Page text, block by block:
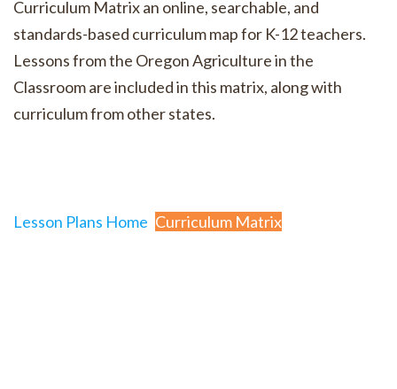
Curriculum Matrix an online, searchable, and
standards-based curriculum map for K-12 teachers.
Lessons from the Oregon Agriculture in the
Classroom are included in this matrix, along with
curriculum from other states.
Lesson Plans Home Curriculum Matrix